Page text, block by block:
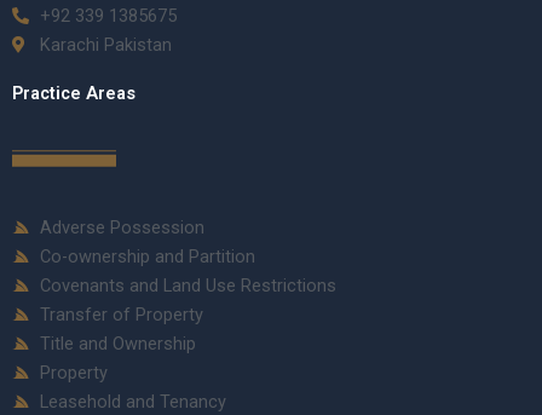
+92 339 1385675
Karachi Pakistan
Practice Areas
Adverse Possession
Co-ownership and Partition
Covenants and Land Use Restrictions
Transfer of Property
Title and Ownership
Property
Leasehold and Tenancy